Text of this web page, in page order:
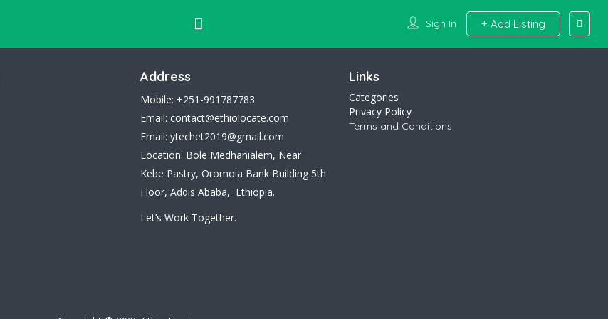
Sign In Add Listing
Address
Mobile: +251-991787783
Email: contact@ethiolocate.com
Email: ytechet2019@gmail.com
Location: Bole Medhanialem, Near
Kebe Pastry, Oromoia Bank Building 5th
Floor, Addis Ababa, Ethiopia.
Let’s Work Together.
Links
Categories
Privacy Policy
Terms and Conditions